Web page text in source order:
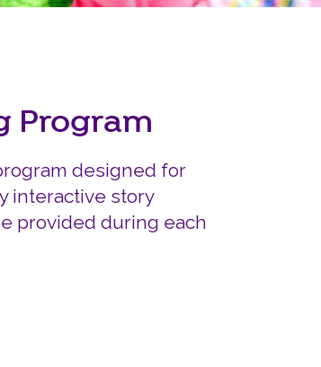
Program
designed for
interactive story
provided during each